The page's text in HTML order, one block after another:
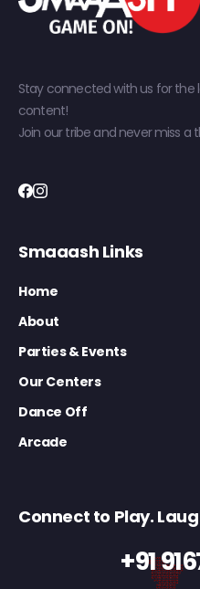
Stay connected with us for the
content!
Join our tribe and never miss a
Smaaash Links
Home
About
Parties & Events
Our Centers
Dance Off
Arcade
Connect to Play.
+91